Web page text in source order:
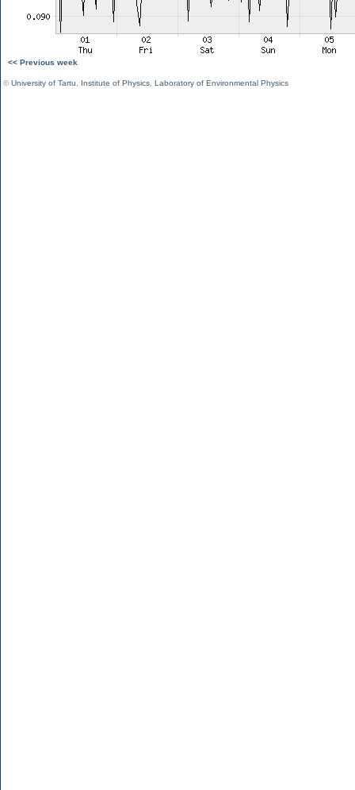
<< Previous week
©University of Tartu Institute of Physics Laboratory of Environmental Physics